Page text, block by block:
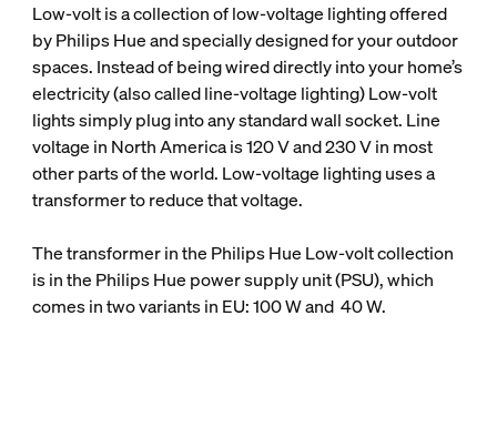
Low-volt is a collection of low-voltage lighting offered
by Philips Hue and specially designed for your outdoor
spaces. Instead of being wired directly into your home’s
electricity (also called line-voltage lighting) Low-volt
lights simply plug into any standard wall socket. Line
voltage in North America is 120 V and 230 V in most
other parts of the world. Low-voltage lighting uses a
transformer to reduce that voltage.
The transformer in the Philips Hue Low-volt collection
is in the Philips Hue power supply unit (PSU), which
comes in two variants in EU: 100 W and 40 W.